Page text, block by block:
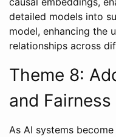
detailed models into
model, enhancing the
relationships across
Theme 8:
and
As AI systems